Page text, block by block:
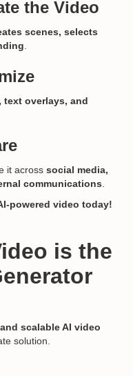
the Video
scenes, selects
text overlays, and
it across social media,
communications
powered video today!
is the
scalable AI video
solution.